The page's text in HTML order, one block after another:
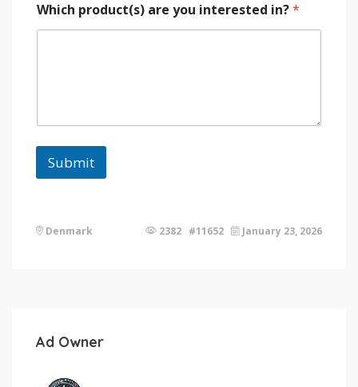
Which product(s) are you interested in?*
Submit
Denmark 2382 #11652 January 23, 2026
Ad Owner